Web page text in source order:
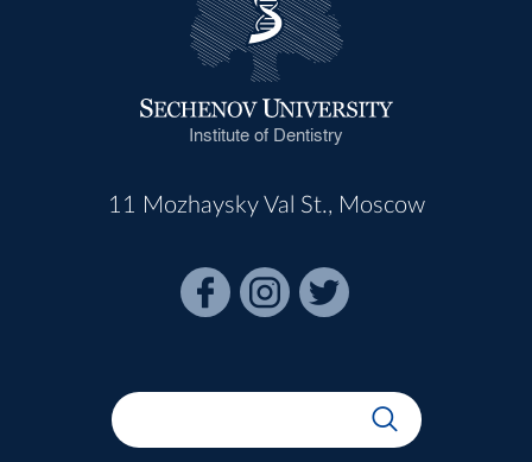
Institute of Dentistry
11 Mozhaysky Val St., Moscow